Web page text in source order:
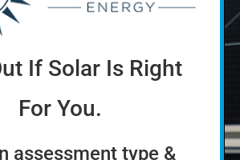
assessment type &